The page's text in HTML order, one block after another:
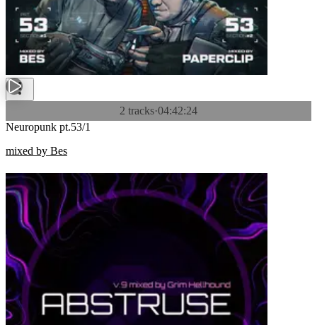
2 tracks·04:42:24
Neuropunk pt.53/1
mixed by Bes